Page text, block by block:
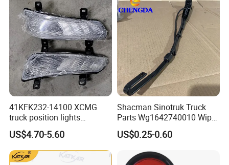
41KFK232-14100 XCMG
truck position lights
41KFK232-14200 XCMG
parking lights 41WLAM111-
14210 41WLAM111-14220
XCMG truck lamp PW15SD
US$4.70-5.60
Shacman Sinotruk Truck
Parts Wg1642740010 Wiper
Arm
US$0.25-0.60